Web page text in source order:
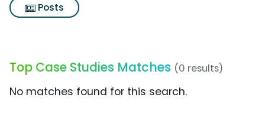
Posts
Top Case Studies Matches (0 results)
No matches found for this search.